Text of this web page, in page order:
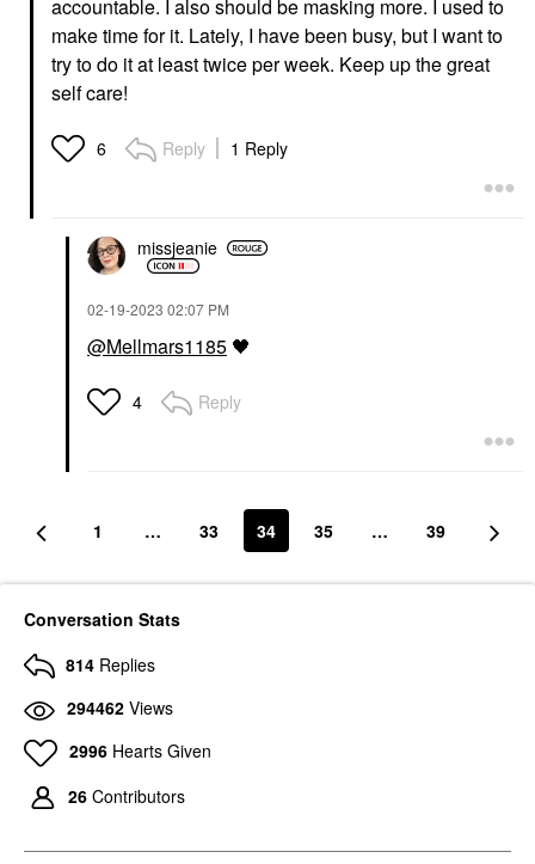
accountable. I also should be masking more. I used to
make time for it. Lately, I have been busy, but I want to
try to do it at least twice per week. Keep up the great
self care!
6 Reply 1 Reply
missjeanie
‎02-19-2023 02:07 PM
@Mellmars1185 🖤
4 Reply
1 … 33 34 35 … 39
Conversation Stats
814 Replies
294462 Views
2996 Hearts Given
26 Contributors